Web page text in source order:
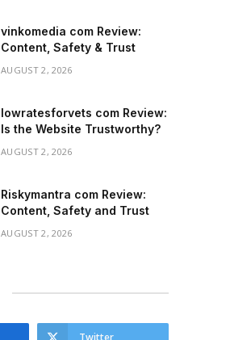
vinkomedia com Review:
Content, Safety & Trust
AUGUST 2, 2026
lowratesforvets com Review:
Is the Website Trustworthy?
AUGUST 2, 2026
Riskymantra com Review:
Content, Safety and Trust
AUGUST 2, 2026
Twitter